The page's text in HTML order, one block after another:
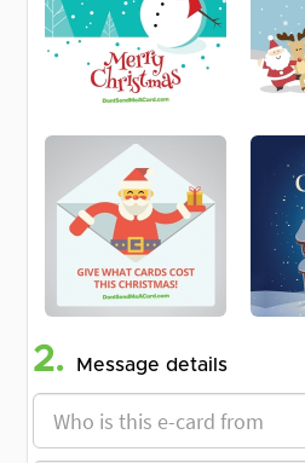
2. Message details